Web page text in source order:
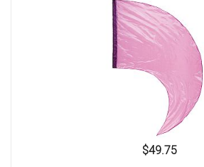
$49.75